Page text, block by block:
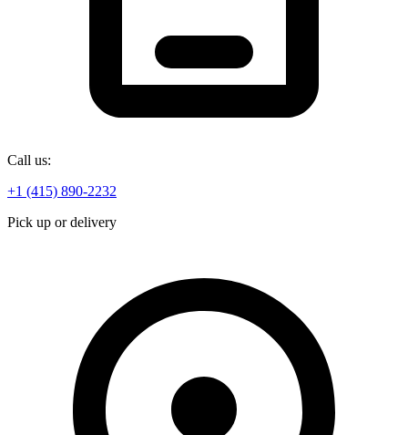
Call us:
+1 (415) 890-2232
Pick up or delivery